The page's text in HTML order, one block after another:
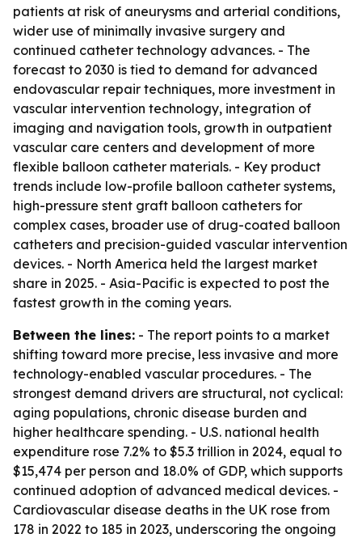
patients at risk of aneurysms and arterial conditions,
wider use of minimally invasive surgery and
continued catheter technology advances. - The
forecast to 2030 is tied to demand for advanced
endovascular repair techniques, more investment in
vascular intervention technology, integration of
imaging and navigation tools, growth in outpatient
vascular care centers and development of more
flexible balloon catheter materials. - Key product
trends include low-profile balloon catheter systems,
high-pressure stent graft balloon catheters for
complex cases, broader use of drug-coated balloon
catheters and precision-guided vascular intervention
devices. - North America held the largest market
share in 2025. - Asia-Pacific is expected to post the
fastest growth in the coming years.
Between the lines: - The report points to a market
shifting toward more precise, less invasive and more
technology-enabled vascular procedures. - The
strongest demand drivers are structural, not cyclical:
aging populations, chronic disease burden and
higher healthcare spending. - U.S. national health
expenditure rose 7.2% to $5.3 trillion in 2024, equal to
$15,474 per person and 18.0% of GDP, which supports
continued adoption of advanced medical devices. -
Cardiovascular disease deaths in the UK rose from
178 in 2022 to 185 in 2023, underscoring the ongoing